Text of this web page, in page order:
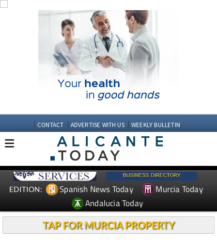
CONTACT ADVERTISE WITH US WEEKLY BULLETIN
EDITION: Spanish News Today
Murcia Today
Andalucia Today
TAP FOR MURCIA PROPERTY